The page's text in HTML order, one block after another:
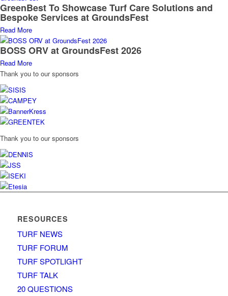
GreenBest To Showcase Turf Care Solutions and
Bespoke Services at GroundsFest
Read More
BOSS ORV at GroundsFest 2026
Read More
Thank you to our sponsors
Thank you to our sponsors
RESOURCES
TURF NEWS
TURF FORUM
TURF SPOTLIGHT
TURF TALK
20 QUESTIONS